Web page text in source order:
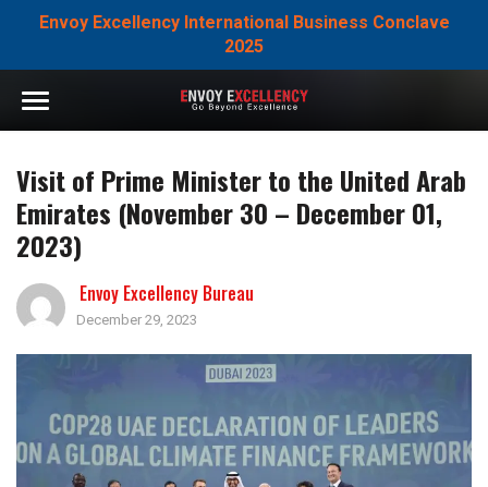
Envoy Excellency International Business Conclave
2025
Visit of Prime Minister to the United Arab
Emirates (November 30 – December 01,
2023)
Envoy Excellency Bureau
December 29, 2023